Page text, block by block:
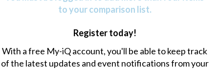
to your comparison list.
Register today!
With a free My-iQ account, you'll be able to keep track
of the latest updates and event notifications from your